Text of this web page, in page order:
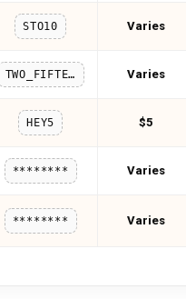
STO10 Varies
TWO_FIFTEEN Varies
HEY5 $5
******** Varies
******** Varies